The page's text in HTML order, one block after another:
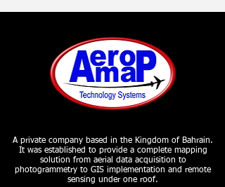
A private company based in the Kingdom of Bahrain.
It was established to provide a complete mapping
solution from aerial data acquisition to
photogrammetry to GIS implementation and remote
sensing under one roof.